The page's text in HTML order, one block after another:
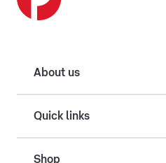
About us
Quick links
Shop